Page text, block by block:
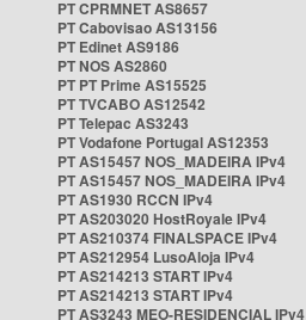
PT CPRMNET AS8657
PT Cabovisao AS13156
PT Edinet AS9186
PT NOS AS2860
PT PT Prime AS15525
PT TVCABO AS12542
PT Telepac AS3243
PT Vodafone Portugal AS12353
PT AS15457 NOS_MADEIRA IPv4
PT AS15457 NOS_MADEIRA IPv4
PT AS1930 RCCN IPv4
PT AS203020 HostRoyale IPv4
PT AS210374 FINALSPACE IPv4
PT AS212954 LusoAloja IPv4
PT AS214213 START IPv4
PT AS214213 START IPv4
PT AS3243 MEO-RESIDENCIAL IPv4